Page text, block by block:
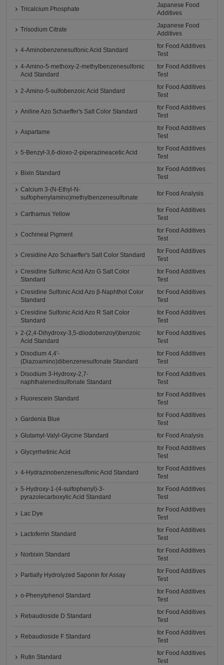
Tricalcium Phosphate
Japanese Food
Additives
Trisodium Citrate
Japanese Food
Additives
4-Aminobenzenesulfonic Acid Standard
for Food Additives
Test
4-Amino-5-methoxy-2-methylbenzenesulfonic
Acid Standard
for Food Additives
Test
2-Amino-5-sulfobenzoic Acid Standard
for Food Additives
Test
Aniline Azo Schaeffer's Salt Color Standard
for Food Additives
Test
Aspartame
for Food Additives
Test
5-Benzyl-3,6-dioxo-2-piperazineacetic Acid
for Food Additives
Test
Bixin Standard
for Food Additives
Test
Calcium 3-(N-Ethyl-N-
sulfophenylamino)methylbenzenesulfonate
for Food Analysis
Carthamus Yellow
for Food Additives
Test
Cochineal Pigment
for Food Additives
Test
Cresidine Azo Schaeffer's Salt Color Standard
for Food Additives
Test
Cresidine Sulfonic Acid Azo G Salt Color
Standard
for Food Additives
Test
Cresidine Sulfonic Acid Azo β-Naphthol Color
Standard
for Food Additives
Test
Cresidine Sulfonic Acid Azo R Salt Color
Standard
for Food Additives
Test
2-(2,4-Dihydroxy-3,5-diiodobenzoyl)benzoic
Acid Standard
for Food Additives
Test
Disodium 4,4'-
(Diazoamino)dibenzenesulfonate Standard
for Food Additives
Test
Disodium 3-Hydroxy-2,7-
naphthalenedisulfonate Standard
for Food Additives
Test
Fluorescein Standard
for Food Additives
Test
Gardenia Blue
for Food Additives
Test
Glutamyl-Valyl-Glycine Standard
for Food Analysis
Glycyrrhetinic Acid
for Food Additives
Test
4-Hydrazinobenzenesulfonic Acid Standard
for Food Additives
Test
5-Hydroxy-1-(4-sulfophenyl)-3-
pyrazolecarboxylic Acid Standard
for Food Additives
Test
Lac Dye
for Food Additives
Test
Lactoferrin Standard
for Food Additives
Test
Norbixin Standard
for Food Additives
Test
Partially Hydrolyzed Saponin for Assay
for Food Additives
Test
o-Phenylphenol Standard
for Food Additives
Test
Rebaudioside D Standard
for Food Additives
Test
Rebaudioside F Standard
for Food Additives
Test
Rutin Standard
for Food Additives
Test